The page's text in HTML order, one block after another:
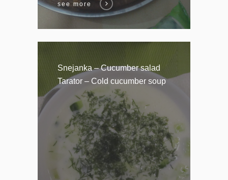
see more
Snejanka – Cucumber salad
Tarator – Cold cucumber soup